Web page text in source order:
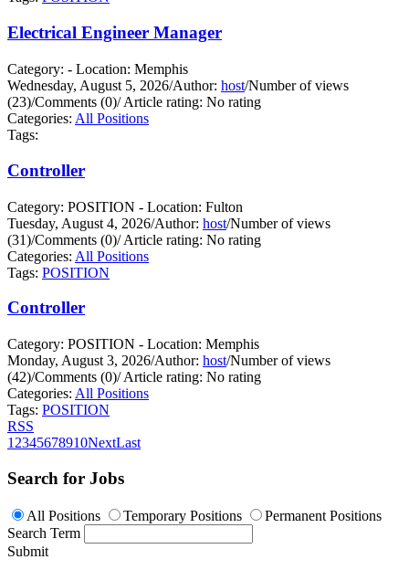
Electrical Engineer Manager
Category: - Location: Memphis
Wednesday, August 5, 2026/Author: host/Number of views
(23)/Comments (0)/Article rating: No rating
Categories: All Positions
Tags:
Controller
Category: POSITION - Location: Fulton
Tuesday, August 4, 2026/Author: host/Number of views
(31)/Comments (0)/Article rating: No rating
Categories: All Positions
Tags: POSITION
Controller
Category: POSITION - Location: Memphis
Monday, August 3, 2026/Author: host/Number of views
(42)/Comments (0)/Article rating: No rating
Categories: All Positions
Tags: POSITION
RSS
1 2345678910NextLast
Search for Jobs
All Positions Temporary Positions
Permanent Positions
Search Term
Submit